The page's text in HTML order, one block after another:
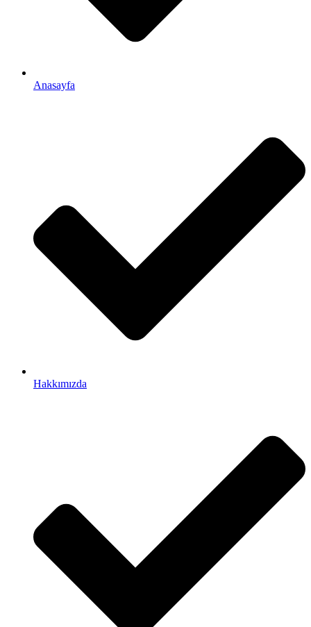
Anasayfa
Hakkımızda